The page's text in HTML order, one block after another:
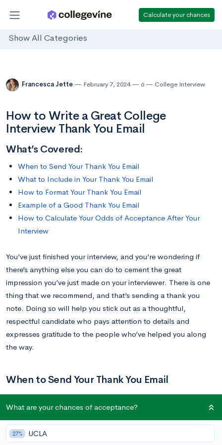
Calculate your chances
Show All Categories
Francesca Jette February 7, 2024 6 College Interview
How to Write a Great College
Interview Thank You Email
What’s Covered:
When to Send Your Thank You Email
What to Include in Your Thank You Email
How to Format Your Thank You Email
Example of a Good Thank You Email
How to Calculate Your Odds of Acceptance After Your
Interview
You’ve just finished your interview, and you’re wondering if
there’s anything else you can do to cement the great
impression you’ve just made on your interviewer. There is one
thing that we recommend, and that’s sending a thank you
note. Doing so will help you stick out as a thoughtful,
respectful candidate who pays attention to details and
expresses gratitude to the people who’ve helped you along
the way.
When to Send Your Thank You Email
Ideally, you will send your thank you email within 24 hours of
your interview. This way, your interviewer knows it wasn’t an
afterthought, that you’re genuinely appreciative of the
What are your chances of acceptance?
27% UCLA